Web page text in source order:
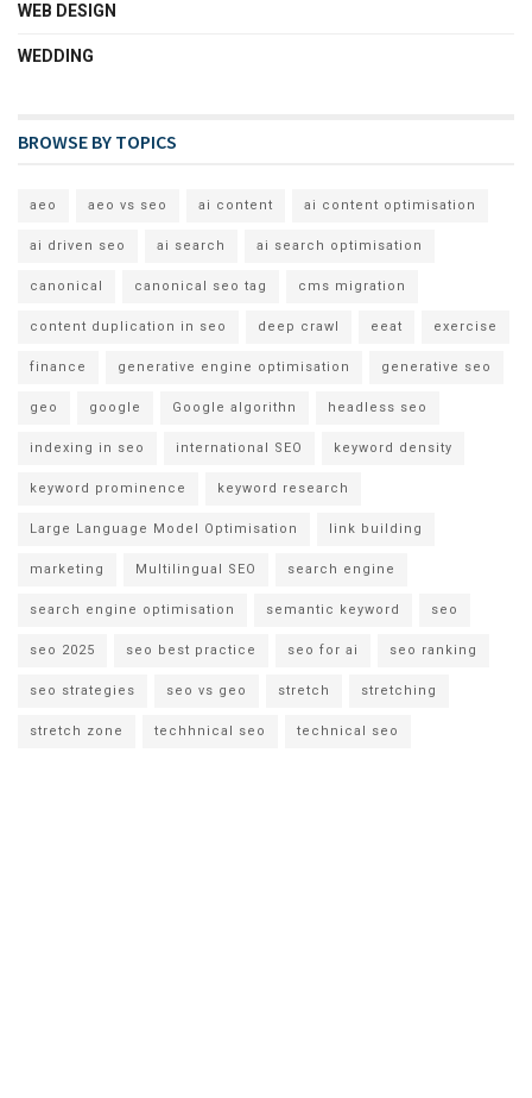
WEB DESIGN
WEDDING
BROWSE BY TOPICS
aeo aeo vs seo ai content ai content optimisation
ai driven seo ai search ai search optimisation
canonical canonical seo tag cms migration
content duplication in seo deep crawl eeat exercise
finance generative engine optimisation generative seo
geo google Google algorithn headless seo
indexing in seo international SEO keyword density
keyword prominence keyword research
Large Language Model Optimisation link building
marketing Multilingual SEO search engine
search engine optimisation semantic keyword seo
seo 2025 seo best practice seo for ai seo ranking
seo strategies seo vs geo stretch stretching
stretch zone techhnical seo technical seo